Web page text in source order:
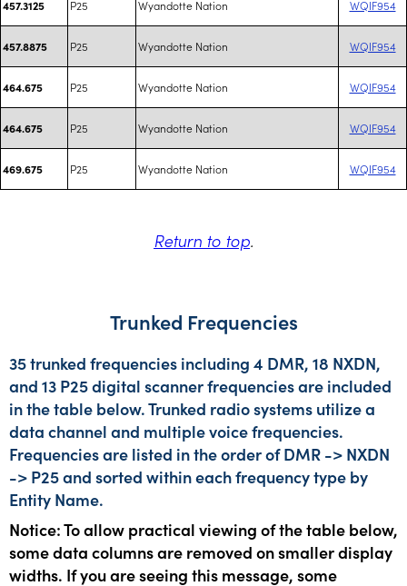
457.3125 P25 Wyandotte Nation WQIF954
457.8875 P25 Wyandotte Nation WQIF954
464.675 P25 Wyandotte Nation WQIF954
464.675 P25 Wyandotte Nation WQIF954
469.675 P25 Wyandotte Nation WQIF954
Return to top.
Trunked Frequencies
35 trunked frequencies including 4 DMR, 18 NXDN,
and 13 P25 digital scanner frequencies are included
in the table below. Trunked radio systems utilize a
data channel and multiple voice frequencies.
Frequencies are listed in the order of DMR -> NXDN
-> P25 and sorted within each frequency type by
Entity Name.
Notice: To allow practical viewing of the table below,
some data columns are removed on smaller display
widths. If you are seeing this message, some